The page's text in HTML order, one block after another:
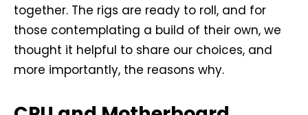
together. The rigs are ready to roll, and for
those contemplating a build of their own, we
thought it helpful to share our choices, and
more importantly, the reasons why.